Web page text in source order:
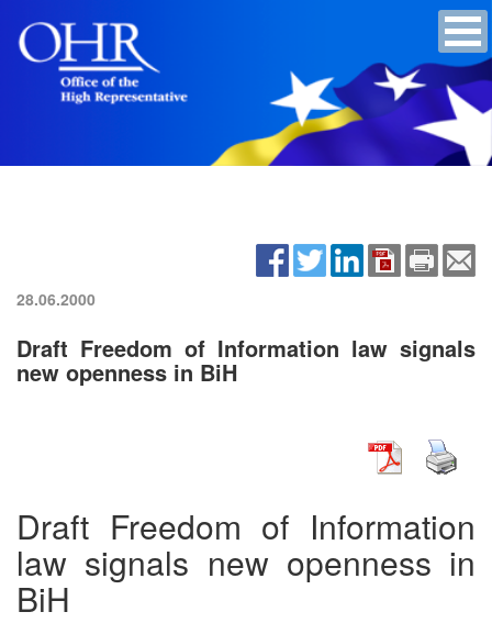
28.06.2000
Draft Freedom of Information law signals
new openness in BiH
Draft Freedom of Information
law signals new openness in
BiH